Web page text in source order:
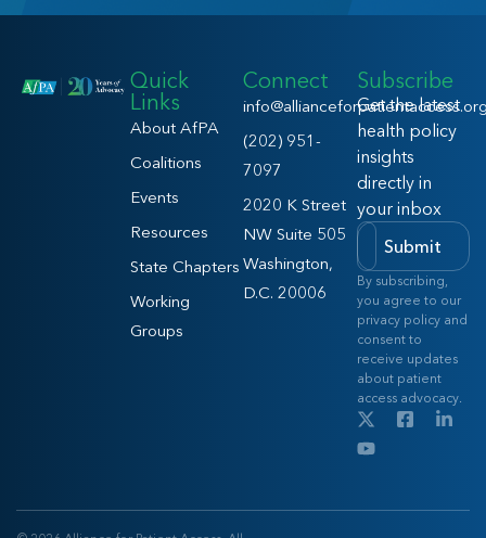
Quick
Links
About AfPA
Coalitions
Events
Resources
State Chapters
Working
Groups
Connect
(202) 951-
7097
2020 K Street
NW Suite 505
Washington,
D.C. 20006
Subscribe
Get the latest
health policy
insights
directly in
your inbox
Submit
By subscribing,
you agree to our
privacy policy and
consent to
receive updates
about patient
access advocacy.